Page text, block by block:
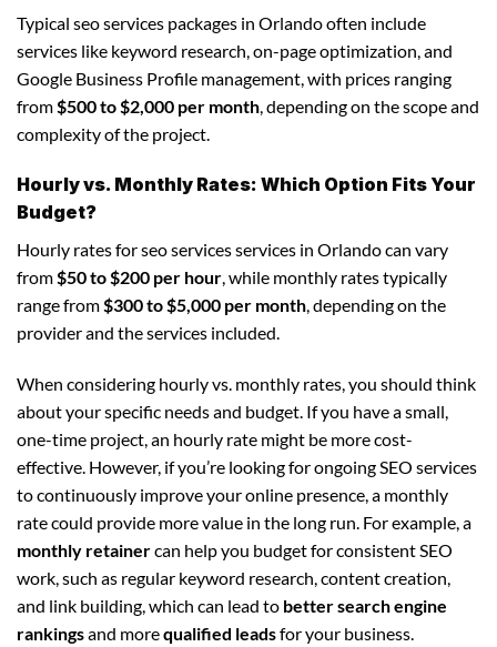
Typical seo services packages in Orlando often include
services like keyword research, on-page optimization, and
Google Business Profile management, with prices ranging
from$500 to $2,000 per month, depending on the scope and
complexity of the project.
Hourly vs. Monthly Rates: Which Option Fits Your
Budget?
Hourly rates for seo services services in Orlando can vary
from$50 to $200 per hour, while monthly rates typically
range from$300 to $5,000 per month, depending on the
provider and the services included.
When considering hourly vs. monthly rates, you should think
about your specific needs and budget. If you have a small,
one-time project, an hourly rate might be more cost-
effective. However, if you’re looking for ongoing SEO services
to continuously improve your online presence, a monthly
rate could provide more value in the long run. For example, a
monthly retainercan help you budget for consistent SEO
work, such as regular keyword research, content creation,
and link building, which can lead to better search engine
rankingsand morequalified leadsfor your business.